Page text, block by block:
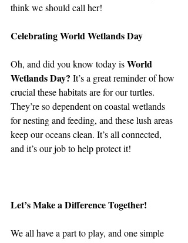
think we should call her!
Celebrating World Wetlands Day
Oh, and did you know today is World
Wetlands Day? It’s a great reminder of how
crucial these habitats are for our turtles.
They’re so dependent on coastal wetlands
for nesting and feeding, and these lush areas
keep our oceans clean. It’s all connected,
and it’s our job to help protect it!
Let’s Make a Difference Together!
We all have a part to play, and one simple